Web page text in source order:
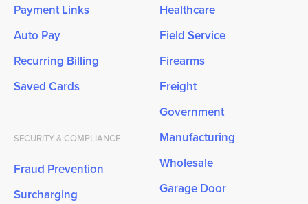
Payment Links
Auto Pay
Recurring Billing
Saved Cards
SECURITY & COMPLIANCE
Fraud Prevention
Surcharging
Healthcare
Field Service
Firearms
Freight
Government
Manufacturing
Wholesale
Garage Door